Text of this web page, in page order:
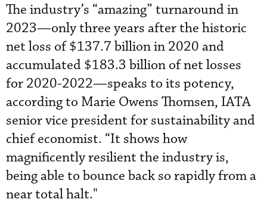
The industry’s “amazing” turnaround in
2023—only three years after the historic
net loss of $137.7 billion in 2020 and
accumulated $183.3 billion of net losses
for 2020-2022—speaks to its potency,
according to Marie Owens Thomsen, IATA
senior vice president for sustainability and
chief economist. “It shows how
magnificently resilient the industry is,
being able to bounce back so rapidly from a
near total halt."